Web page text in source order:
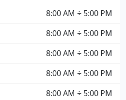
8:00 AM ÷ 5:00 PM
8:00 AM ÷ 5:00 PM
8:00 AM ÷ 5:00 PM
8:00 AM ÷ 5:00 PM
8:00 AM ÷ 5:00 PM